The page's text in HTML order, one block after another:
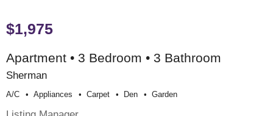
$1,975
Apartment • 3 Bedroom • 3 Bathroom
Sherman
A/c Appliances Carpet Den Garden